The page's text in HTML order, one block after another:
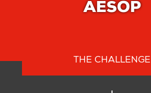
AESOP
THE CHALLENGE